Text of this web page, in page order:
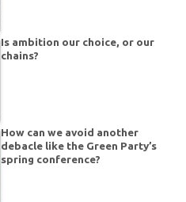
Is ambition our choice, or our
chains?
How can we avoid another
debacle like the Green Party’s
spring conference?